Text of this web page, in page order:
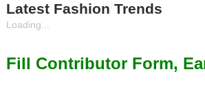
Latest Fashion Trends
Loading...
Fill Contributor Form,